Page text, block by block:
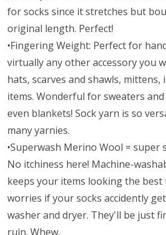
for socks since it stretches but
original length. Perfect!
•Fingering Weight: Perfect for
virtually any other accessory you
hats, scarves and shawls, mittens,
items. Wonderful for sweaters
even blankets! Sock yarn is so
many yarnies.
•Superwash Merino Wool = super
No itchiness here! Machine-
keeps your items looking the
worries if your socks accidently
washer and dryer. They'll be just
ruin. Whew.